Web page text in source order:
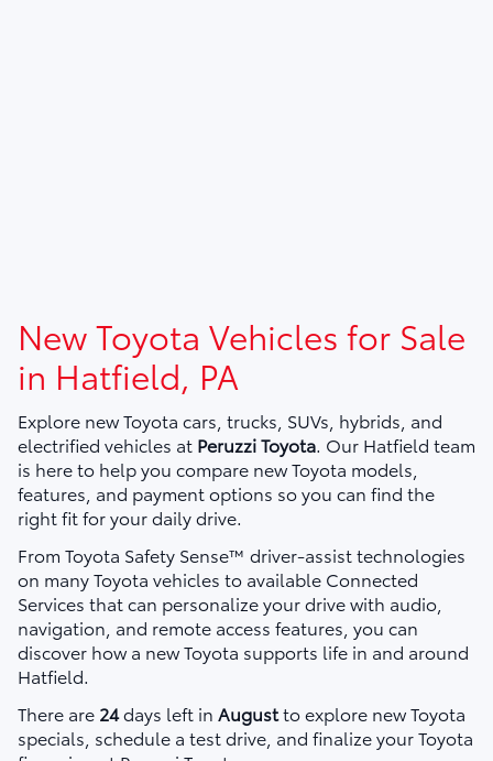
New Toyota Vehicles for Sale
in Hatfield, PA
Explore new Toyota cars, trucks, SUVs, hybrids, and
electrified vehicles at Peruzzi Toyota. Our Hatfield team
is here to help you compare new Toyota models,
features, and payment options so you can find the
right fit for your daily drive.
From Toyota Safety Sense™ driver-assist technologies
on many Toyota vehicles to available Connected
Services that can personalize your drive with audio,
navigation, and remote access features, you can
discover how a new Toyota supports life in and around
Hatfield.
There are 24days left in Augustto explore new Toyota
specials, schedule a test drive, and finalize your Toyota